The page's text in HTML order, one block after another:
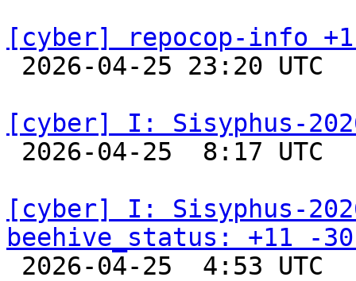
[cyber] repocop-info
2026-04-25 23:20
[cyber] I: Sisyphus-
2026-04-25  8:17
[cyber] I: Sisyphus-
beehive_status: +11 -
2026-04-25  4:53